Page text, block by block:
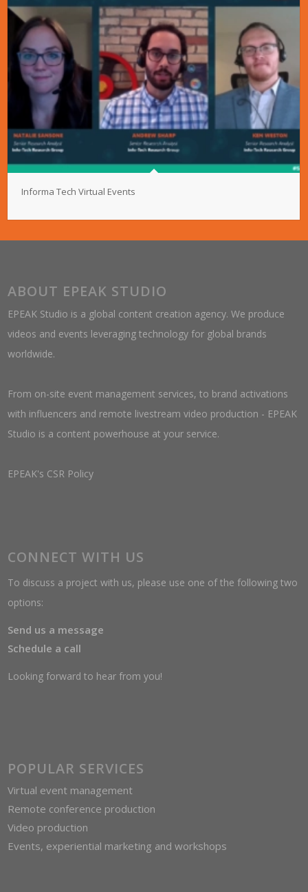
Informa Tech Virtual Events
ABOUT EPEAK STUDIO
EPEAK Studio is a global content creation agency. We produce
videos and events leveraging technology for global brands
worldwide.
From on-site event management services, to brand activations
with influencers and remote livestream video production - EPEAK
Studio is a content powerhouse at your service.
EPEAK's CSR Policy
CONNECT WITH US
To discuss a project with us, please use one of the following two
options:
Send us a message
Schedule a call
Looking forward to hear from you!
POPULAR SERVICES
Virtual event management
Remote conference production
Video production
Events, experiential marketing and workshops